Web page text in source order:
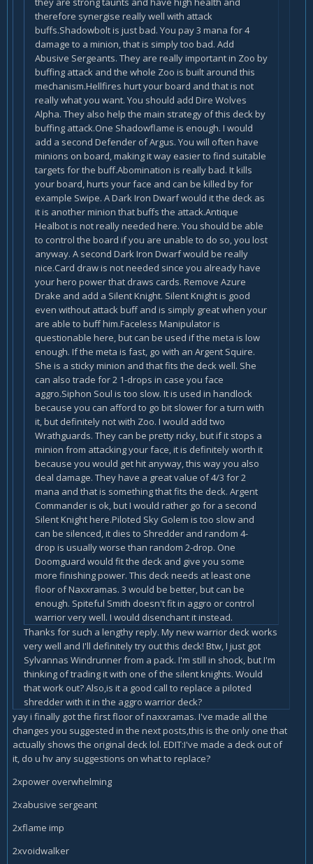
therefore synergise really well with attack
buffs.Shadowbolt is just bad. You pay 3 mana for 4
damage to a minion, that is simply too bad. Add
Abusive Sergeants. They are really important in Zoo by
buffing attack and the whole Zoo is built around this
mechanism.Hellfires hurt your board and that is not
really what you want. You should add Dire Wolves
Alpha. They also help the main strategy of this deck by
buffing attack.One Shadowflame is enough. I would
add a second Defender of Argus. You will often have
minions on board, making it way easier to find suitable
targets for the buff.Abomination is really bad. It kills
your board, hurts your face and can be killed by for
example Swipe. A Dark Iron Dwarf would it the deck as
it is another minion that buffs the attack.Antique
Healbot is not really needed here. You should be able
to control the board if you are unable to do so, you lost
anyway. A second Dark Iron Dwarf would be really
nice.Card draw is not needed since you already have
your hero power that draws cards. Remove Azure
Drake and add a Silent Knight. Silent Knight is good
even without attack buff and is simply great when your
are able to buff him.Faceless Manipulator is
questionable here, but can be used if the meta is low
enough. If the meta is fast, go with an Argent Squire.
She is a sticky minion and that fits the deck well. She
can also trade for 2 1-drops in case you face
aggro.Siphon Soul is too slow. It is used in handlock
because you can afford to go bit slower for a turn with
it, but definitely not with Zoo. I would add two
Wrathguards. They can be pretty ricky, but if it stops a
minion from attacking your face, it is definitely worth it
because you would get hit anyway, this way you also
deal damage. They have a great value of 4/3 for 2
mana and that is something that fits the deck. Argent
Commander is ok, but I would rather go for a second
Silent Knight here.Piloted Sky Golem is too slow and
can be silenced, it dies to Shredder and random 4-
drop is usually worse than random 2-drop. One
Doomguard would fit the deck and give you some
more finishing power. This deck needs at least one
floor of Naxxramas. 3 would be better, but can be
enough. Spiteful Smith doesn't fit in aggro or control
warrior very well. I would disenchant it instead.
Thanks for such a lengthy reply. My new warrior deck works
very well and I'll definitely try out this deck! Btw, I just got
Sylvannas Windrunner from a pack. I'm still in shock, but I'm
thinking of trading it with one of the silent knights. Would
that work out? Also,is it a good call to replace a piloted
shredder with it in the aggro warrior deck?
yay i finally got the first floor of naxxramas. I've made all the
changes you suggested in the next posts,this is the only one that
actually shows the original deck lol. EDIT:I've made a deck out of
it, do u hv any suggestions on what to replace?
2xpower overwhelming
2xabusive sergeant
2xflame imp
2xvoidwalker